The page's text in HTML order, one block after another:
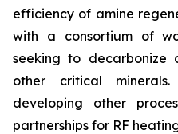
efficiency of amine
with a consortium of
seeking to
other critical
developing other
partnerships for RF